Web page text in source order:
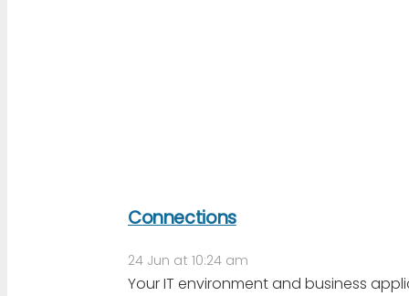
Connections
24 Jun at 10:24 am
Your IT environment and business